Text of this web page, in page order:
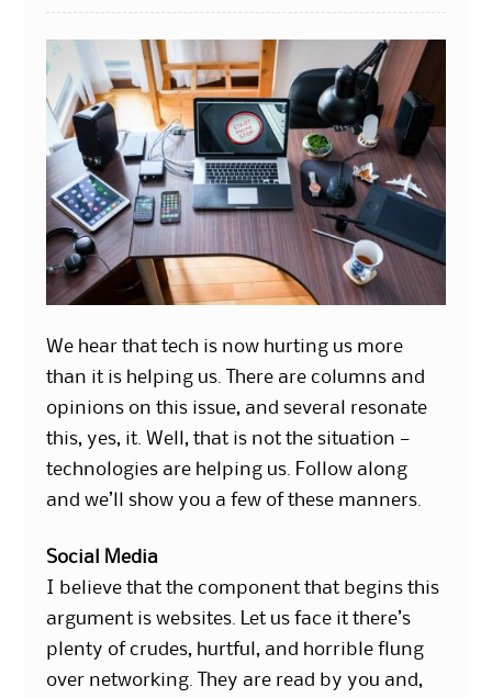
We hear that tech is now hurting us more
than it is helping us. There are columns and
opinions on this issue, and several resonate
this, yes, it. Well, that is not the situation —
technologies are helping us. Follow along
and we’ll show you a few of these manners.
Social Media
I believe that the component that begins this
argument is websites. Let us face it there’s
plenty of crudes, hurtful, and horrible flung
over networking. They are read by you and,